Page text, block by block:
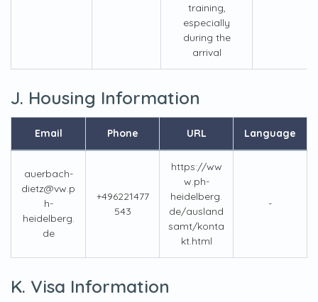
training,
especially
during the
arrival
J. Housing Information
Email Phone URL Language
auerbach-
dietz@vw.p
h-
heidelberg.
de
+496221477
543
https://ww
w.ph-
heidelberg.
de/ausland
samt/konta
kt.html
-
K. Visa Information